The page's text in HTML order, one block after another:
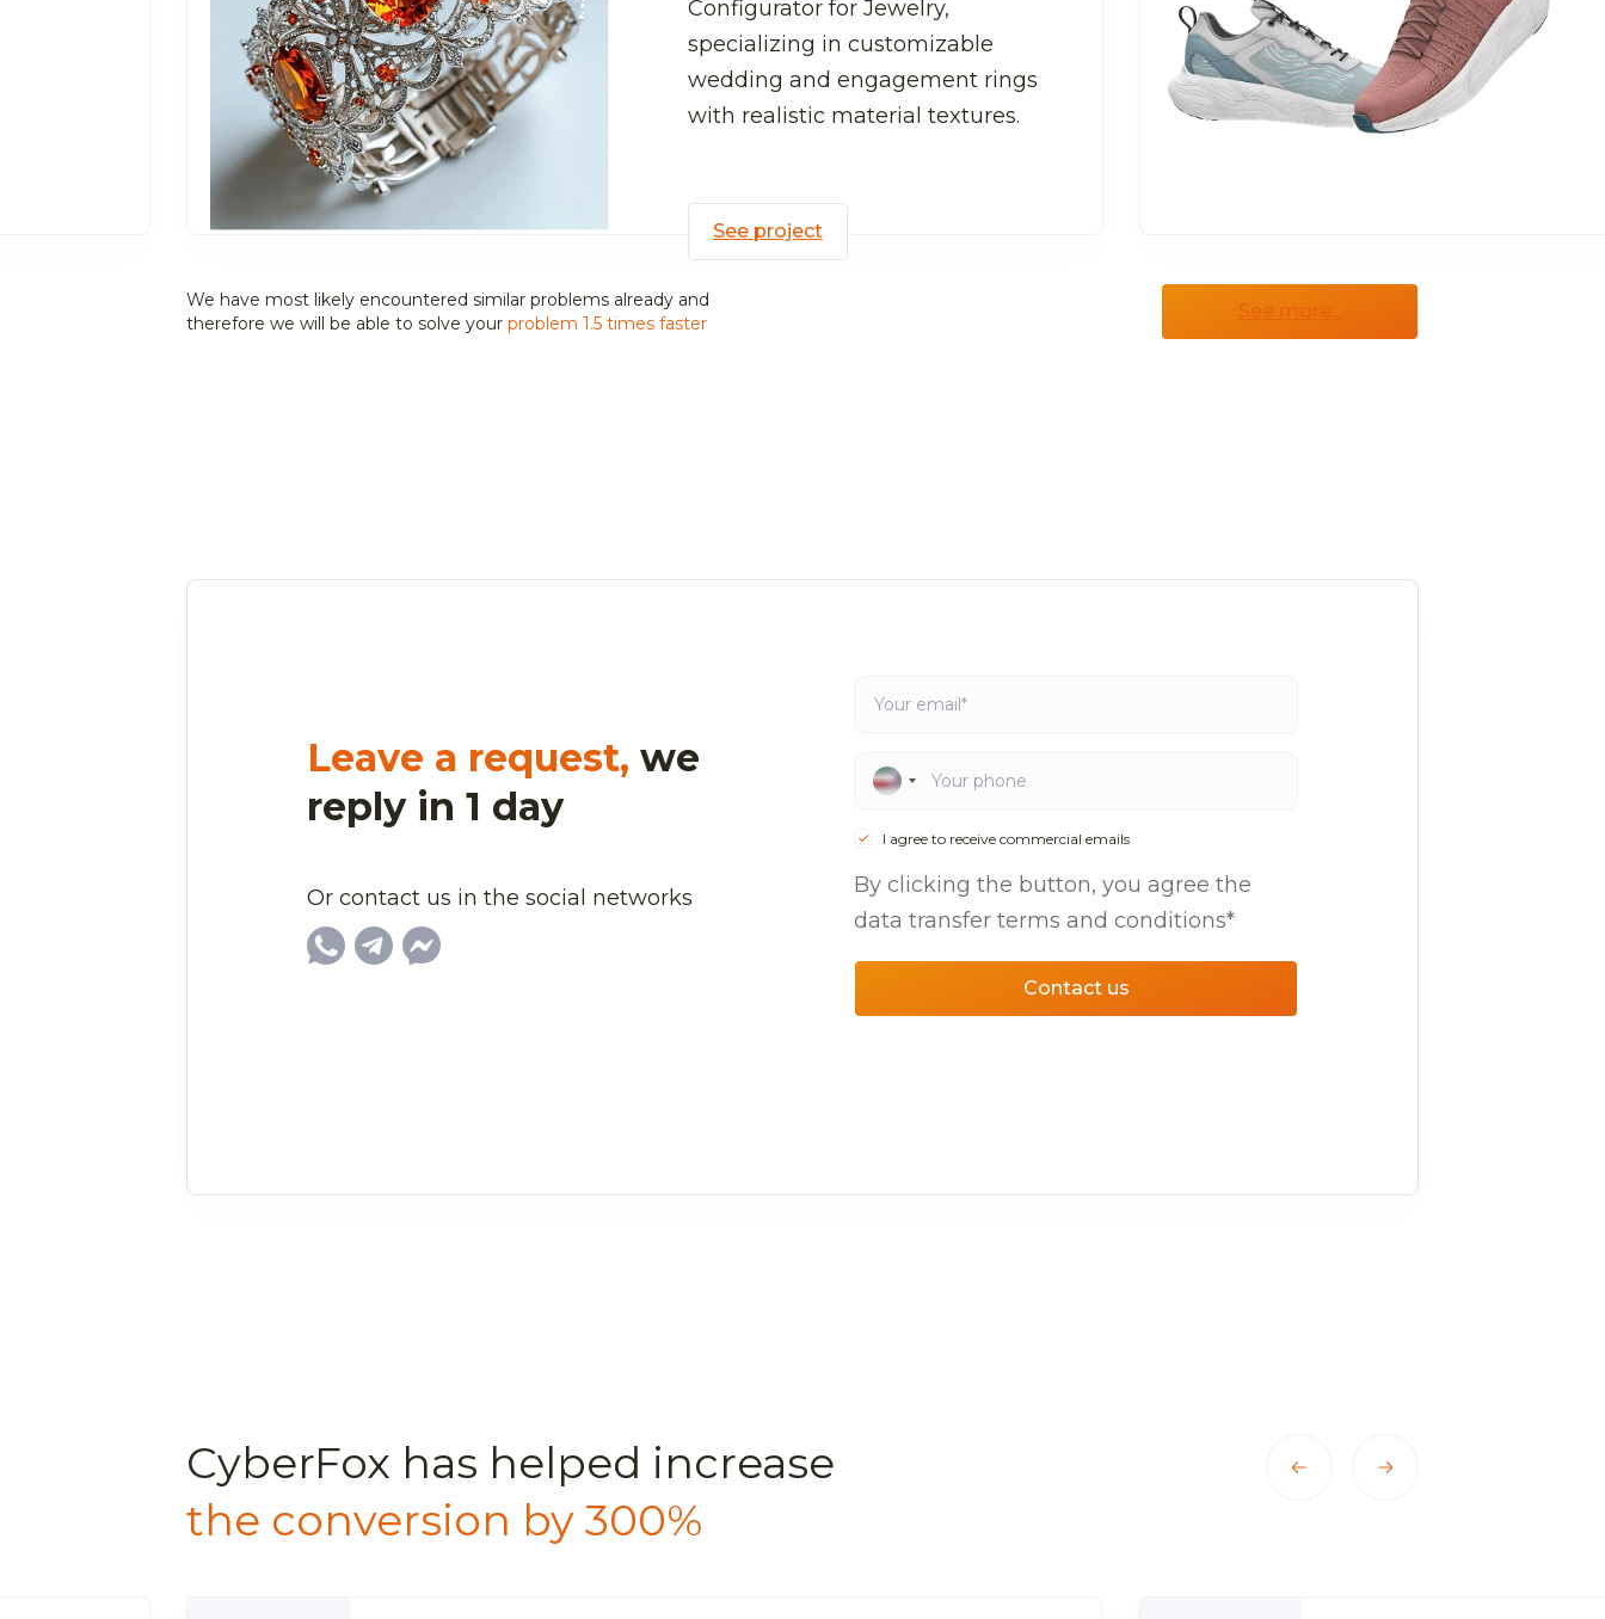
Configurator for Jewelry,
specializing in customizable
wedding and engagement rings
with realistic material textures.
See project
We have most likely encountered similar problems already and
therefore we will be able to solve your problem 1.5 times faster
See more...
Leave a request, we
reply in 1 day
Or contact us in the social networks
I agree to receive commercial emails
By clicking the button, you agree the
data transfer terms and conditions*
Contact us
CyberFox has helped increase
the conversion by 300%